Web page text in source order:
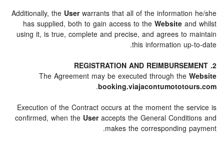
Additionally, theUserwarrants that all of the
has supplied, both to gain access to theWebsite
using it, is true, complete and precise, and agrees to
this information
The Agreement may be executed through the
.
Execution of the Contract occurs at the moment the
confirmed, when theUseraccepts the General
makes the corresponding